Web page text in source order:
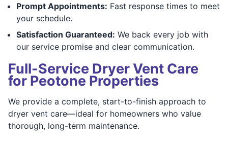
Prompt Appointments: Fast response times to meet
your schedule.
Satisfaction Guaranteed: We back every job with
our service promise and clear communication.
Full-Service Dryer Vent Care
for Peotone Properties
We provide a complete, start-to-finish approach to
dryer vent care—ideal for homeowners who value
thorough, long-term maintenance.